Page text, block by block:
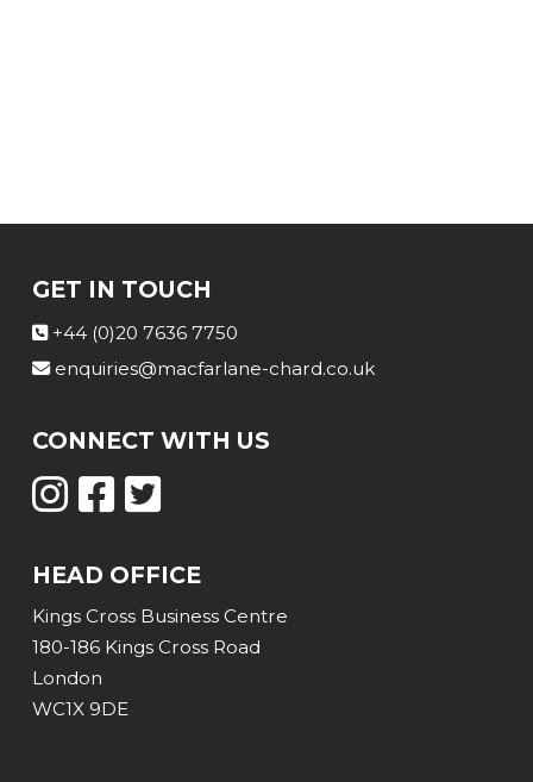
GET IN TOUCH
+44 (0)20 7636 7750
enquiries@macfarlane-chard.co.uk
CONNECT WITH US
HEAD OFFICE
Kings Cross Business Centre
180-186 Kings Cross Road
London
WC1X 9DE